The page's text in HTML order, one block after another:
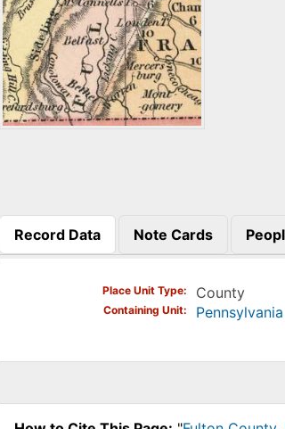
Record Data
(active tab)
Note Cards
Place Unit Type County
Containing Unit Pennsylvania